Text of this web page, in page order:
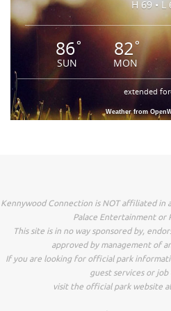
H 69 • L
86°
SUN
82°
MON
extended
Weather from
Kennywood Connection is NOT affiliated in
Palace Entertainment or
This site is in no way sponsored by,
approved by management of
If you are looking for official park
guest services or
visit the official park website